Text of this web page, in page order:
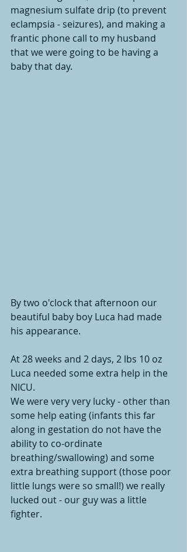
magnesium sulfate drip (to prevent
eclampsia - seizures), and making a
frantic phone call to my husband
that we were going to be having a
baby that day.
By two o'clock that afternoon our
beautiful baby boy Luca had made
his appearance.
At 28 weeks and 2 days, 2 lbs 10 oz
Luca needed some extra help in the
NICU.
We were very very lucky - other than
some help eating (infants this far
along in gestation do not have the
ability to co-ordinate
breathing/swallowing) and some
extra breathing support (those poor
little lungs were so small!) we really
lucked out - our guy was a little
fighter.